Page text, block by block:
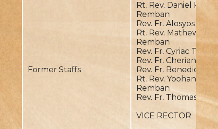
Former Staffs
Rt. Rev. Daniel
Remban
Rev. Fr. Alosyos OIC
Rt. Rev. Mathews
Remban
Rev. Fr. Cyriac
Rev. Fr. Cherian
Rev. Fr. Benedict
Rt. Rev. Yoohanon
Remban
Rev. Fr. Thomas
VICE RECTOR